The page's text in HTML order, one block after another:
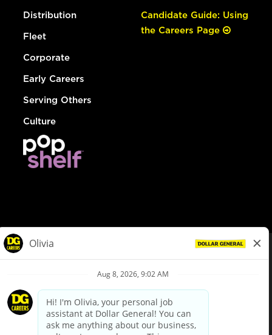
Distribution
Fleet
Corporate
Early Careers
Serving Others
Culture
Candidate Guide: Using
the Careers Page
Privacy Policy
Your Privacy Choices
California Employee and Third Party Privacy Policy
Applicant Privacy Notice